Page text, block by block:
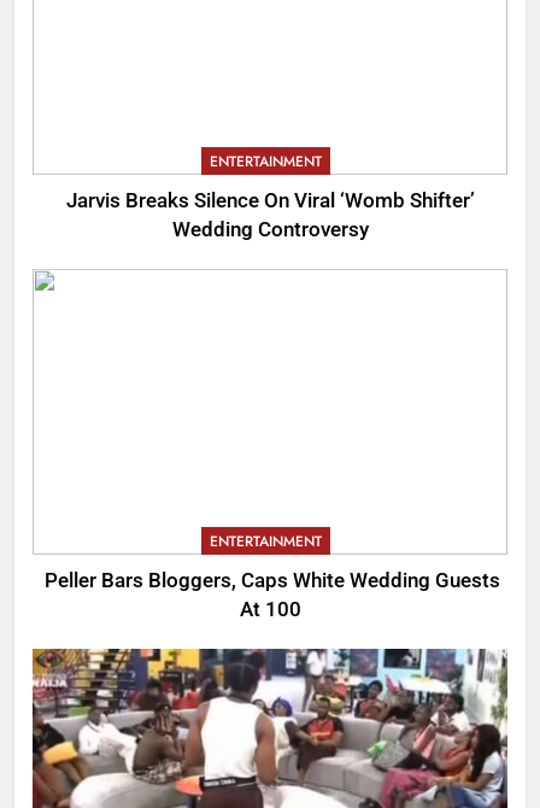
ENTERTAINMENT
Jarvis Breaks Silence On Viral ‘Womb Shifter’
Wedding Controversy
ENTERTAINMENT
Peller Bars Bloggers, Caps White Wedding Guests
At 100